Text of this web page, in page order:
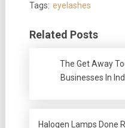
Tags: eyelashes
Related Posts
The Get Away
Businesses In
Halogen Lamps Done